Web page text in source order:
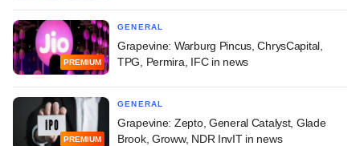
PREMIUM
GENERAL
Grapevine: Warburg Pincus, ChrysCapital,
TPG, Permira, IFC in news
PREMIUM
GENERAL
Grapevine: Zepto, General Catalyst, Glade
Brook, Groww, NDR InvIT in news